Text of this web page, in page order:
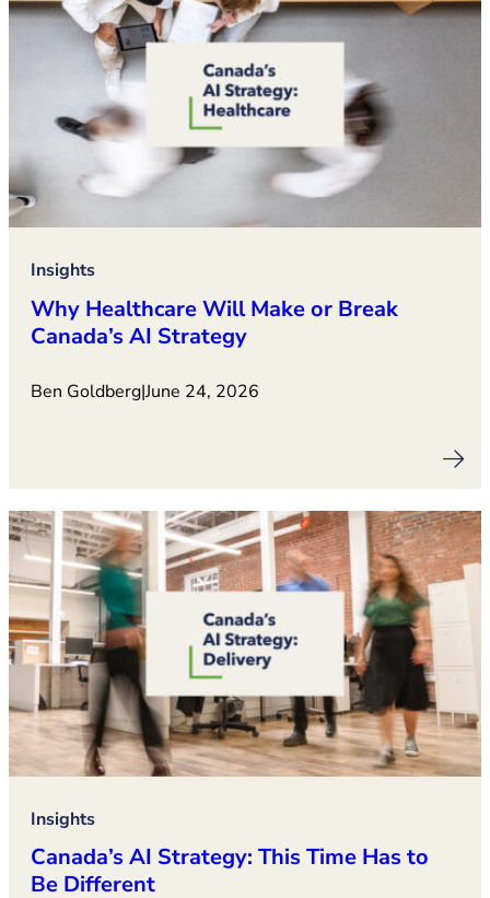
Insights
Why Healthcare Will Make or Break
Canada’s AI Strategy
Ben Goldberg|June 24, 2026
Insights
Canada’s AI Strategy: This Time Has to
Be Different